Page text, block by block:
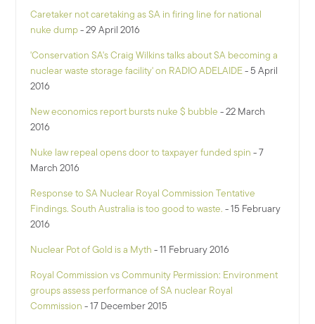
Caretaker not caretaking as SA in firing line for national
nuke dump- 29 April 2016
'Conservation SA's Craig Wilkins talks about SA becoming a
nuclear waste storage facility' on RADIO ADELAIDE- 5 April
2016
New economics report bursts nuke $ bubble - 22 March
2016
Nuke law repeal opens door to taxpayer funded spin- 7
March 2016
Response to SA Nuclear Royal Commission Tentative
Findings. South Australia is too good to waste. - 15 February
2016
Nuclear Pot of Gold is a Myth - 11 February 2016
Royal Commission vs Community Permission: Environment
groups assess performance of SA nuclear Royal
Commission - 17 December 2015